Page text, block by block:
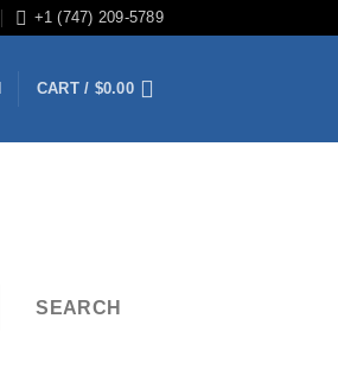
+1 (747) 209-5789
CART / $0.00
SEARCH